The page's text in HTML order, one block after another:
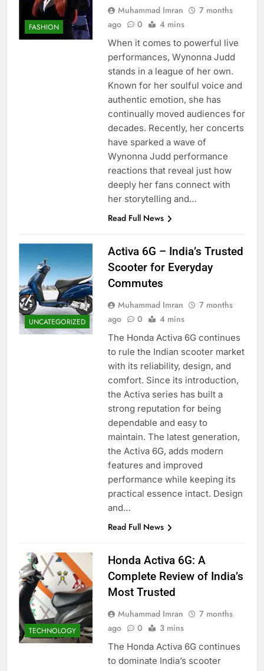
FASHION
Muhammad Imran
7 months
ago
0 4 mins
When it comes to powerful live
performances, Wynonna Judd
stands in a league of her own.
Known for her soulful voice and
authentic emotion, she has
continually moved audiences for
decades. Recently, her concerts
have sparked a wave of
Wynonna Judd performance
reactions that reveal just how
deeply her fans connect with
her storytelling and…
Read Full News
UNCATEGORIZED
Activa 6G – India’s Trusted
Scooter for Everyday
Commutes
Muhammad Imran
7 months
ago
0 4 mins
The Honda Activa 6G continues
to rule the Indian scooter market
with its reliability, design, and
comfort. Since its introduction,
the Activa series has built a
strong reputation for being
dependable and easy to
maintain. The latest generation,
the Activa 6G, adds modern
features and improved
performance while keeping its
practical essence intact. Design
and…
Read Full News
TECHNOLOGY
Honda Activa 6G: A
Complete Review of India’s
Most Trusted
Muhammad Imran
7 months
ago
0 3 mins
The Honda Activa 6G continues
to dominate India’s scooter